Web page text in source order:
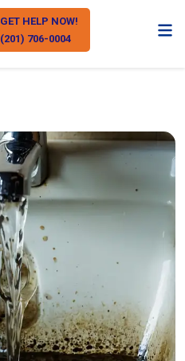
GET HELP NOW!
(201) 706-0004